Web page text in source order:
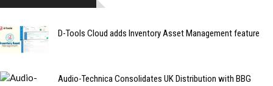
D-Tools Cloud adds Inventory Asset Management feature
Audio-Technica Consolidates UK Distribution with BBG